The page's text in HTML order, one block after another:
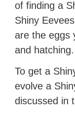
of finding a
Shiny
are the eggs
and hatching.
To get a
evolve a
discussed in